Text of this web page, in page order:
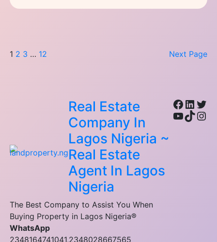
1 2 3 … 12 Next Page
Real Estate
Company In
Lagos Nigeria ~
Real Estate
Agent In Lagos
Nigeria
The Best Company to Assist You When
Buying Property in Lagos Nigeria®
WhatsApp
2348164741041,2348028667565